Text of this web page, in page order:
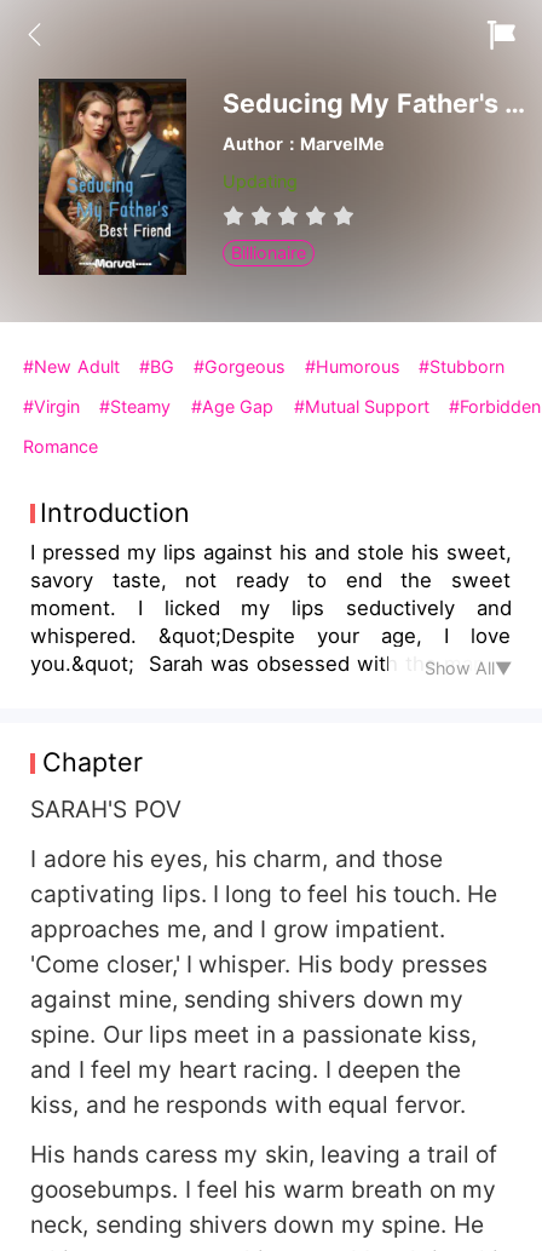
Seducing My Father's Best Friend
Author：MarvelMe
Updating
Billionaire
#New Adult #BG #Gorgeous #Humorous
#Stubborn
#Virgin
#Steamy #Age Gap #Mutual Support
#Forbidden
Romance
Introduction
I pressed my lips against his and stole his sweet,
savory taste, not ready to end the sweet
moment. I licked my lips seductively and
whispered. &quot;Despite your age, I love
you.&quot; Sarah was obsessed with the man of
very handsome man who had been rejected by
his wife. Her desire was to show him what true
love really meant. When her father received a
to be with him. The situation improved even
more when she realized they would be living
under the same roof.
Show All▼
Chapter
SARAH'S POV
I adore his eyes, his charm, and those
captivating lips. I long to feel his touch. He
approaches me, and I grow impatient.
'Come closer,' I whisper. His body presses
against mine, sending shivers down my
spine. Our lips meet in a passionate kiss,
and I feel my heart racing. I deepen the
kiss, and he responds with equal fervor.
His hands caress my skin, leaving a trail of
goosebumps. I feel his warm breath on my
neck, sending shivers down my spine. He